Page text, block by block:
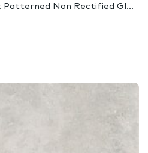
Non Rectified Gl...